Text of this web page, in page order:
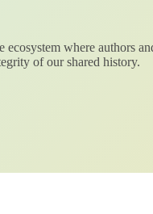
where authors
of our shared history.